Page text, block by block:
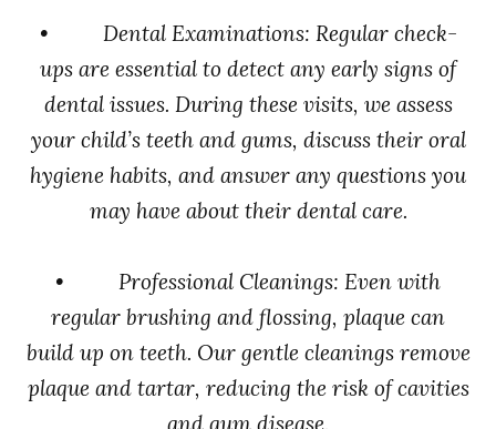
• Dental Examinations: Regular check-
ups are essential to detect any early signs of
dental issues. During these visits, we assess
your child’s teeth and gums, discuss their oral
hygiene habits, and answer any questions you
may have about their dental care.
• Professional Cleanings: Even with
regular brushing and flossing, plaque can
build up on teeth. Our gentle cleanings remove
plaque and tartar, reducing the risk of cavities
and gum disease.